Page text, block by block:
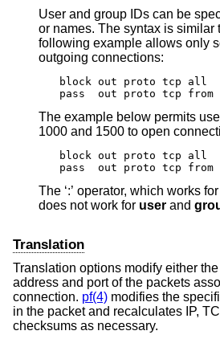
User and group IDs can be
or names. The syntax is similar to the one for ports. The
following example allows only selected users to open
outgoing connections:
block out proto tcp all
pass  out proto tcp
The example below permits
1000 and 1500 to open
block out proto tcp all
pass  out proto tcp
The ‘:’ operator, which works for port
does not work for user and
Translation
Translation options modify either
address and port of the packets
connection. pf(4) modifies the
in the packet and recalculates IP,
checksums as necessary.